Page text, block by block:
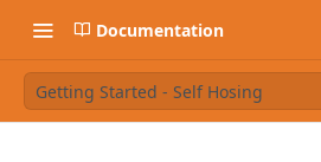
Documentation
Getting Started - Self Hosing